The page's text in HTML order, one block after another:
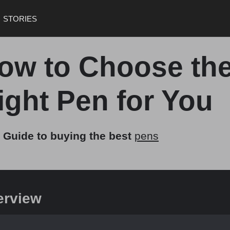
STORIES
to Choose
Pen for You
Guide to buying the best pens